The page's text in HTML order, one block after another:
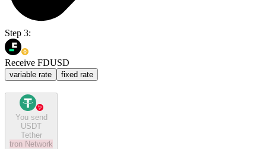
Step 3:
Receive FDUSD
variable rate fixed rate
You send
USDT
Tether
tron Network